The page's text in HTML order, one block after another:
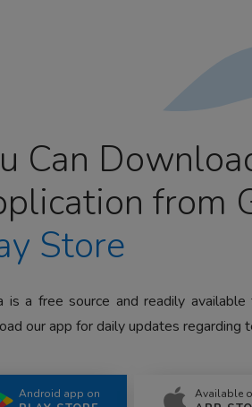
Can
from
Store
is a free source and readily
our app for daily updates regarding
Android app on Available